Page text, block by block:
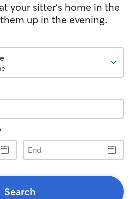
your sitter's home in the
up in the evening.
End
Search